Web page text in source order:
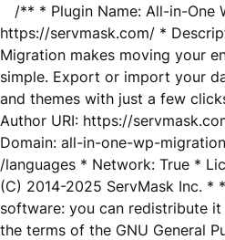
/** * Plugin Name: All-in-One
https://servmask.com/ *
Migration makes moving your
simple. Export or import your
and themes with just a few
Author URI: https://
Domain: all-in-one-wp-
/languages * Network: True *
(C) 2014-2025 ServMask Inc. *
software: you can redistribute
the terms of the GNU General